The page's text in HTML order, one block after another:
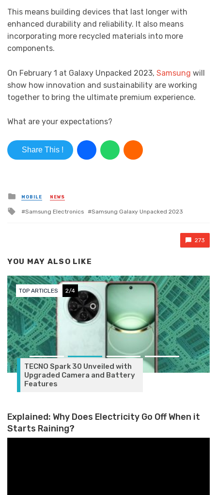
This means building devices that last longer with
enhanced durability and reliability. It also means
incorporating more recycled materials into more
components.
On February 1 at Galaxy Unpacked 2023, Samsung will
show how innovation and sustainability are working
together to bring the ultimate premium experience.
What are your expectations?
Share This !
Posted in
MOBILE NEWS
Tagged with
Samsung Electronics Samsung Galaxy Unpacked 2023
273
YOU MAY ALSO LIKE
with
and Battery
TOP ARTICLES 3/4
Explained: Why Does Electricity Go Off When it
Starts Raining?